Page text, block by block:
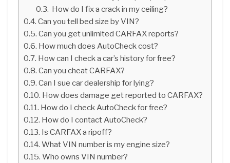
How do I fix a crack in my ceiling?
Can you tell bed size by VIN?
Can you get unlimited CARFAX reports?
How much does AutoCheck cost?
How can I check a car’s history for free?
Can you cheat CARFAX?
Can I sue car dealership for lying?
How does damage get reported to CARFAX?
How do I check AutoCheck for free?
How do I contact AutoCheck?
Is CARFAX a ripoff?
What VIN number is my engine size?
Who owns VIN number?